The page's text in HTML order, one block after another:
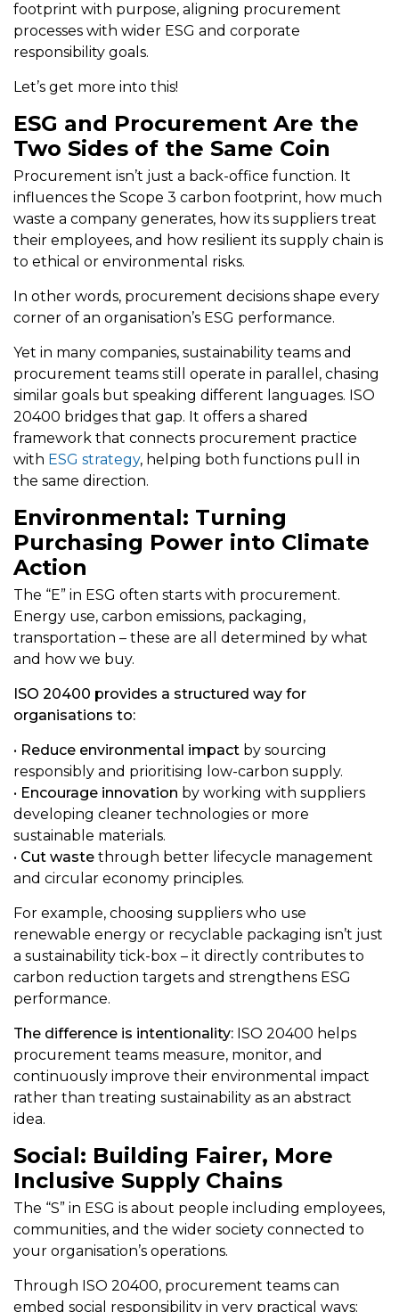
footprint with purpose, aligning procurement
processes with wider ESG and corporate
responsibility goals.
Let’s get more into this!
ESG and Procurement Are the
Two Sides of the Same Coin
Procurement isn’t just a back-office function. It
influences the Scope 3 carbon footprint, how much
waste a company generates, how its suppliers treat
their employees, and how resilient its supply chain is
to ethical or environmental risks.
In other words, procurement decisions shape every
corner of an organisation’s ESG performance.
Yet in many companies, sustainability teams and
procurement teams still operate in parallel, chasing
similar goals but speaking different languages. ISO
20400 bridges that gap. It offers a shared
framework that connects procurement practice
with ESG strategy, helping both functions pull in
the same direction.
Environmental: Turning
Purchasing Power into Climate
Action
The “E” in ESG often starts with procurement.
Energy use, carbon emissions, packaging,
transportation – these are all determined by what
and how we buy.
ISO 20400 provides a structured way for
organisations to:
• Reduce environmental impact by sourcing
responsibly and prioritising low-carbon supply.
• Encourage innovation by working with suppliers
developing cleaner technologies or more
sustainable materials.
• Cut waste through better lifecycle management
and circular economy principles.
For example, choosing suppliers who use
renewable energy or recyclable packaging isn’t just
a sustainability tick-box – it directly contributes to
carbon reduction targets and strengthens ESG
performance.
The difference is intentionality: ISO 20400 helps
procurement teams measure, monitor, and
continuously improve their environmental impact
rather than treating sustainability as an abstract
idea.
Social: Building Fairer, More
Inclusive Supply Chains
The “S” in ESG is about people including employees,
communities, and the wider society connected to
your organisation’s operations.
Through ISO 20400, procurement teams can
embed social responsibility in very practical ways: